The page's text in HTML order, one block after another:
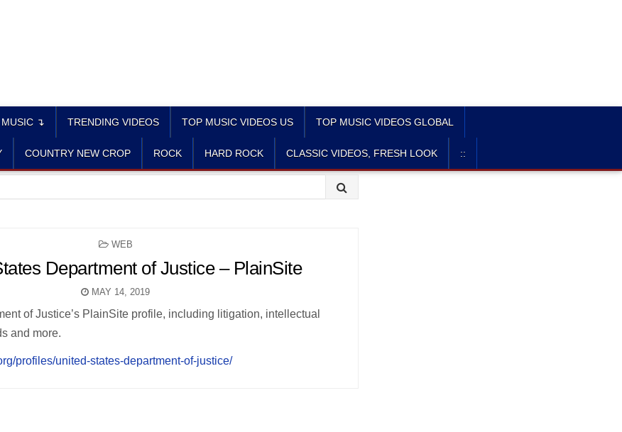
MUSIC ↴ TRENDING VIDEOS TOP MUSIC VIDEOS US TOP MUSIC VIDEOS GLOBAL
COUNTRY NEW CROP ROCK HARD ROCK CLASSIC VIDEOS, FRESH LOOK ::
POSTED
WEB
Department of Justice – PlainSite
MAY 14, 2019
of Justice’s PlainSite profile, including litigation, intellectual
and more.
profiles/united-states-department-of-justice/